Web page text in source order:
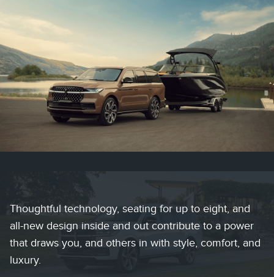
Thoughtful technology, seating for up to eight, and
all-new design inside and out contribute to a power
that draws you, and others in with style, comfort, and
luxury.